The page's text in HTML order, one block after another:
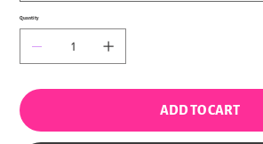
Quantity
ADD TO CART